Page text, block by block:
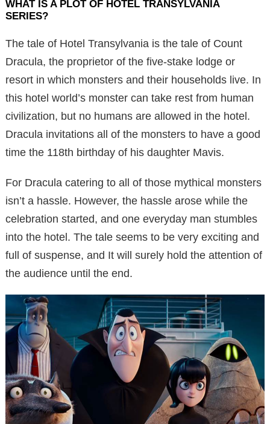
WHAT IS A PLOT OF HOTEL TRANSYLVANIA
SERIES?
The tale of Hotel Transylvania is the tale of Count
Dracula, the proprietor of the five-stake lodge or
resort in which monsters and their households live. In
this hotel world’s monster can take rest from human
civilization, but no humans are allowed in the hotel.
Dracula invitations all of the monsters to have a good
time the 118th birthday of his daughter Mavis.
For Dracula catering to all of those mythical monsters
isn’t a hassle. However, the hassle arose while the
celebration started, and one everyday man stumbles
into the hotel. The tale seems to be very exciting and
full of suspense, and It will surely hold the attention of
the audience until the end.